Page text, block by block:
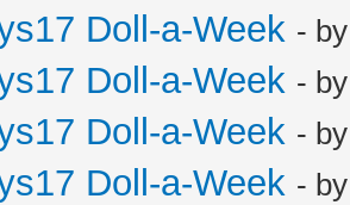
Doll-a-Week -
Doll-a-Week -
Doll-a-Week -
Doll-a-Week -